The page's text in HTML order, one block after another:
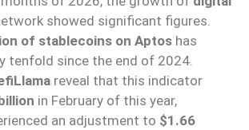
showed significant figures.
of stablecoins on Aptos has
tenfold since the end of 2024.
reveal that this indicator
in February of this year,
an adjustment to $1.66